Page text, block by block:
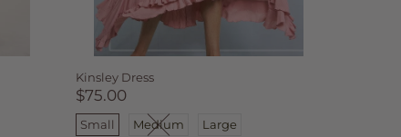
Kinsley Dress
$75.00
Small Medium Large